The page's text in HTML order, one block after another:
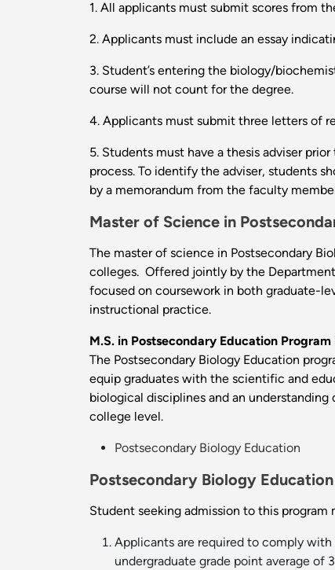
1. All applicants must submit scores from
2. Applicants must include an essay
3. Student’s entering the biology/
course will not count for the degree.
4. Applicants must submit three letters of
5. Students must have a thesis adviser
process. To identify the adviser, students
by a memorandum from the faculty
Master of Science in
The master of science in Postsecondary
colleges. Offered jointly by the
focused on coursework in both graduate-
instructional practice.
M.S. in Postsecondary Education Program
The Postsecondary Biology Education
equip graduates with the scientific and
biological disciplines and an
college level.
Postsecondary Biology Education
Postsecondary Biology
Student seeking admission to this
Applicants are required to comply
undergraduate grade point average of